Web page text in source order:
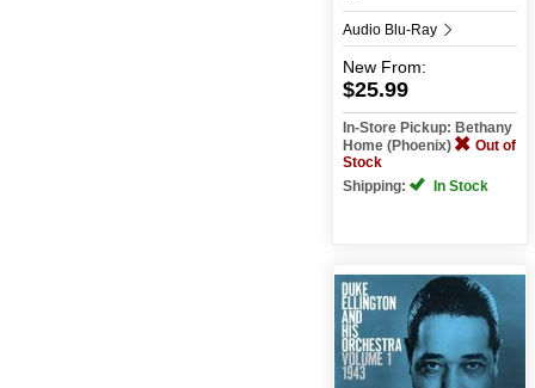
Audio Blu-Ray
New From:
$25.99
In-Store Pickup: Bethany
Home (Phoenix)
Out of
Stock
Shipping:
In Stock